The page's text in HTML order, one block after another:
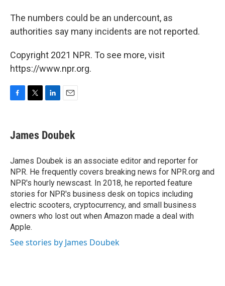
The numbers could be an undercount, as
authorities say many incidents are not reported.
Copyright 2021 NPR. To see more, visit
https://www.npr.org.
e
b
o
k
t
t
r
k
e
I
n
i
l
James Doubek
James Doubek is an associate editor and reporter for
NPR. He frequently covers breaking news for NPR.org and
NPR's hourly newscast. In 2018, he reported feature
stories for NPR's business desk on topics including
electric scooters, cryptocurrency, and small business
owners who lost out when Amazon made a deal with
Apple.
See stories by James Doubek